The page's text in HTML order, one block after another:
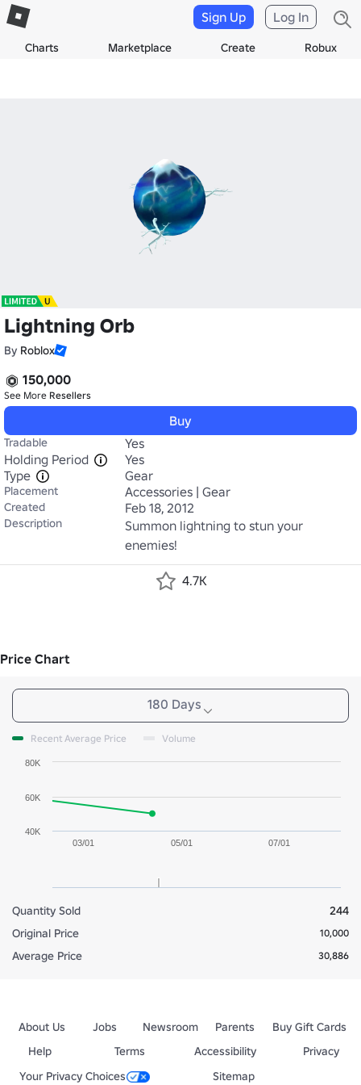
Charts Marketplace Create Robux
Sign Up Log In
Lightning Orb
By Roblox
150,000
See More Resellers
Buy
Tradable
Yes
Holding Period
Yes
Type
Gear
Placement Accessories | Gear
Created Feb 18, 2012
Description
Summon lightning to stun your
enemies!
4.7K
Price Chart
180 Days
Recent Average Price Volume
03/01 05/01 07/01
40K
60K
80K
Quantity Sold
244
Original Price
10,000
Average Price 30,886
About Us Jobs Newsroom Parents
Buy Gift Cards
Help
Terms Accessibility
Privacy
Your Privacy Choices
Sitemap